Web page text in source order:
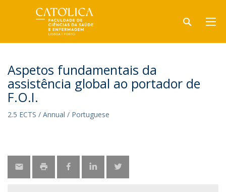
Aspetos fundamentais da
assistência global ao portador de
F.O.I.
2.5 ECTS / Annual / Portuguese